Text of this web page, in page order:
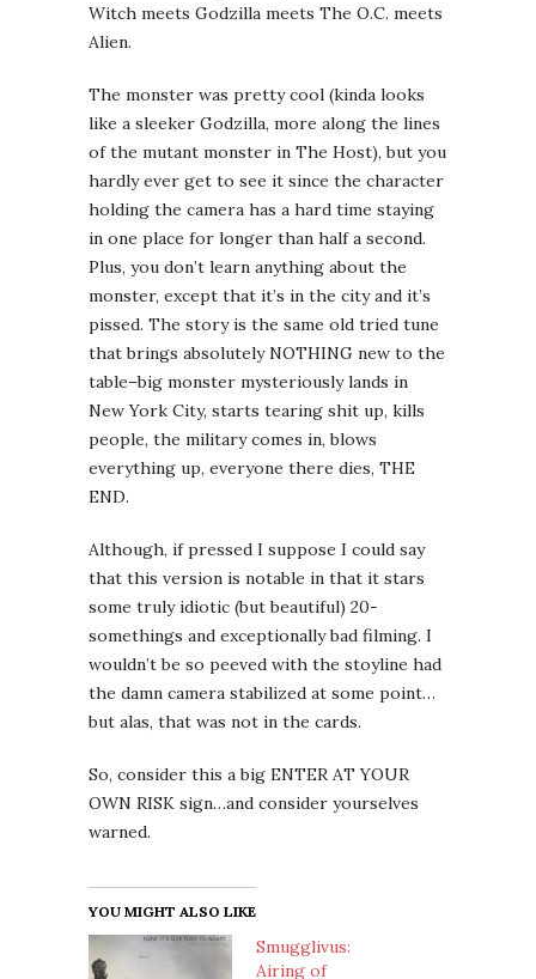
Witch meets Godzilla meets The O.C. meets
Alien.
The monster was pretty cool (kinda looks
like a sleeker Godzilla, more along the lines
of the mutant monster in The Host), but you
hardly ever get to see it since the character
holding the camera has a hard time staying
in one place for longer than half a second.
Plus, you don’t learn anything about the
monster, except that it’s in the city and it’s
pissed. The story is the same old tried tune
that brings absolutely NOTHING new to the
table–big monster mysteriously lands in
New York City, starts tearing shit up, kills
people, the military comes in, blows
everything up, everyone there dies, THE
END.
Although, if pressed I suppose I could say
that this version is notable in that it stars
some truly idiotic (but beautiful) 20-
somethings and exceptionally bad filming. I
wouldn’t be so peeved with the stoyline had
the damn camera stabilized at some point…
but alas, that was not in the cards.
So, consider this a big ENTER AT YOUR
OWN RISK sign…and consider yourselves
warned.
YOU MIGHT ALSO LIKE
Smugglivus:
Airing of